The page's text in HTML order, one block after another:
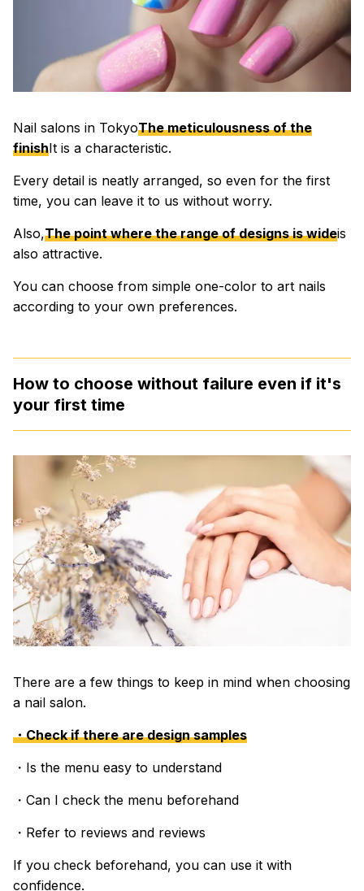
Nail salons in TokyoThe meticulousness of the
finishIt is a characteristic.
Every detail is neatly arranged, so even for the first
time, you can leave it to us without worry.
Also,The point where the range of designs is wideis
also attractive.
You can choose from simple one-color to art nails
according to your own preferences.
How to choose without failure even if it's
your first time
There are a few things to keep in mind when choosing
a nail salon.
・Check if there are design samples
・Is the menu easy to understand
・Can I check the menu beforehand
・Refer to reviews and reviews
If you check beforehand, you can use it with
confidence.